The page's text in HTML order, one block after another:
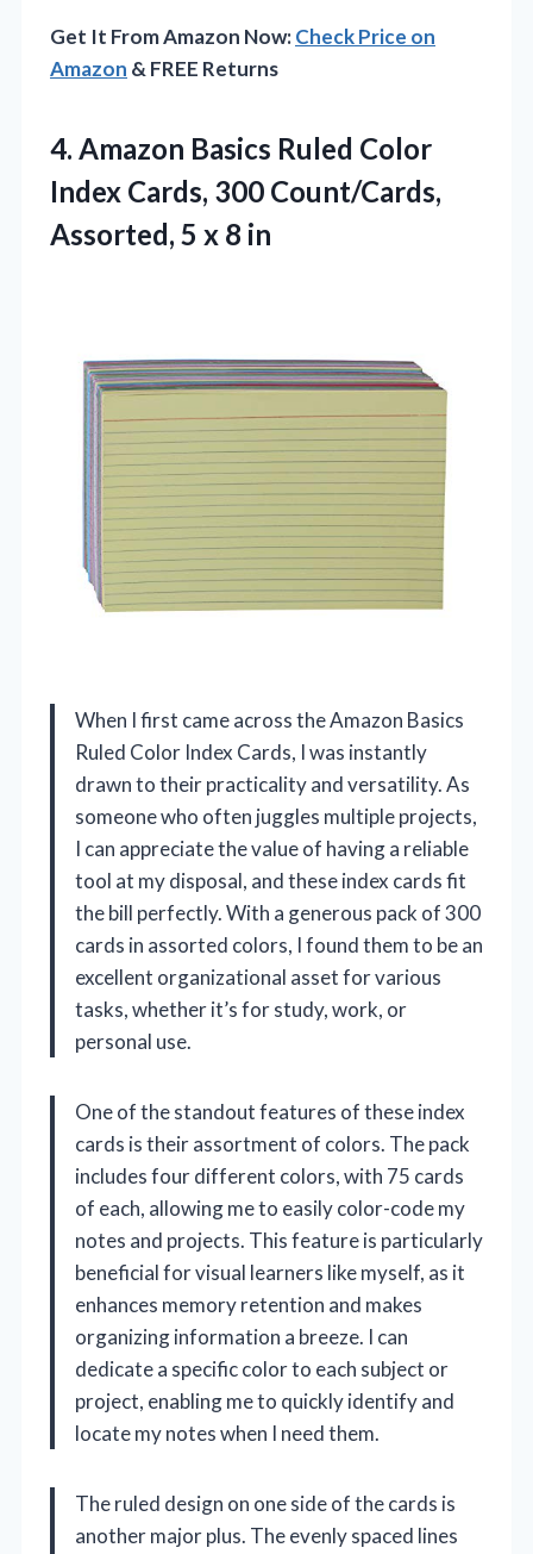
Get It From Amazon Now:Check Price on
Amazon & FREE Returns
4. Amazon Basics Ruled Color
Index Cards, 300 Count/Cards,
Assorted, 5 x 8 in
When I first came across the Amazon Basics
Ruled Color Index Cards, I was instantly
drawn to their practicality and versatility. As
someone who often juggles multiple projects,
I can appreciate the value of having a reliable
tool at my disposal, and these index cards fit
the bill perfectly. With a generous pack of 300
cards in assorted colors, I found them to be an
excellent organizational asset for various
tasks, whether it’s for study, work, or
personal use.
One of the standout features of these index
cards is their assortment of colors. The pack
includes four different colors, with 75 cards
of each, allowing me to easily color-code my
notes and projects. This feature is particularly
beneficial for visual learners like myself, as it
enhances memory retention and makes
organizing information a breeze. I can
dedicate a specific color to each subject or
project, enabling me to quickly identify and
locate my notes when I need them.
The ruled design on one side of the cards is
another major plus. The evenly spaced lines